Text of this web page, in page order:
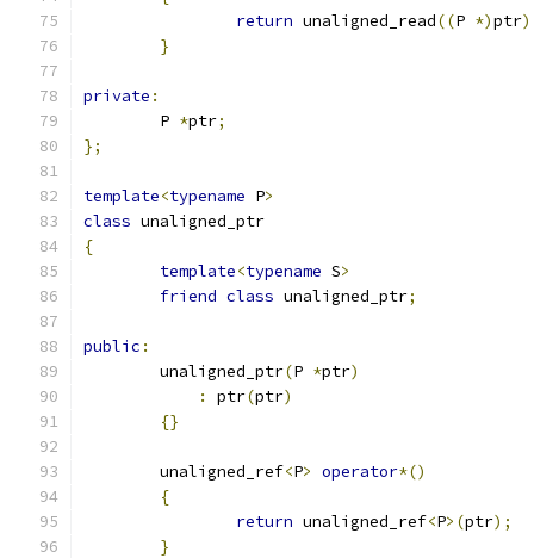
return unaligned_read((P *)ptr
}
private :
	P
*ptr;
};
template<typename P>
class unaligned_ptr
{
template<typename S>
friend class unaligned_ptr;
public :
	unaligned_ptr
(P *ptr)
:
ptr(ptr)
{}
	unaligned_ref
<P> operator*()
{
return unaligned_ref<P>(ptr);
}